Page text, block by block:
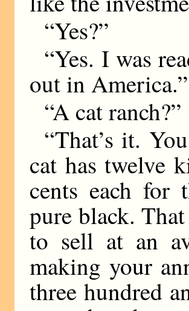
“Yes?”
“Yes. I was
out in America.”
“A cat ranch?”
“That’s it.
cat has twelve
cents each for
pure black.
to sell at an
making your
three hundred